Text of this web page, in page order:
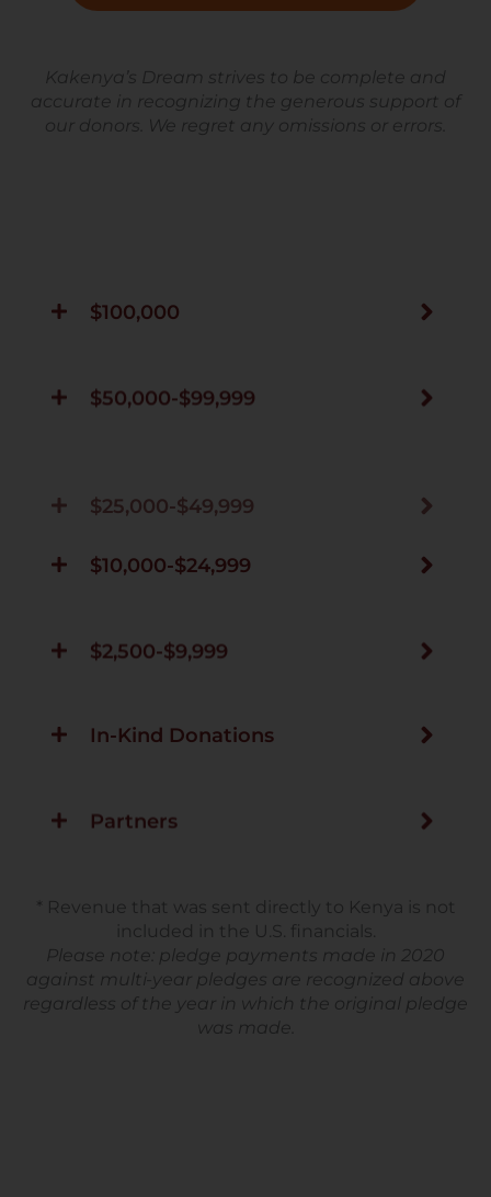
Kakenya’s Dream strives to be complete and
accurate in recognizing the generous support of
our donors. We regret any omissions or errors.
$100,000
$50,000-$99,999
$10,000-$24,999
$2,500-$9,999
In-Kind Donations
Partners
* Revenue that was sent directly to Kenya is not
included in the U.S. financials.
Please note: pledge payments made in 2020
against multi-year pledges are recognized above
regardless of the year in which the original pledge
was made.